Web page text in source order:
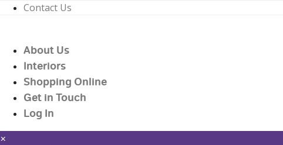
Contact Us
enquiries@countrywidehealthcare.co.uk
01226 719090
About Us
Interiors
Shopping Online
Get in Touch
Log In
×